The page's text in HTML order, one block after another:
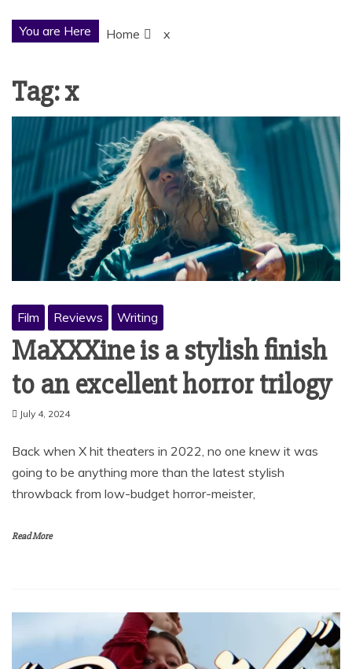
You are Here Home x
Tag:x
Film Reviews Writing
MaXXXine is a stylish finish
to an excellent horror trilogy
July 4, 2024
Back when X hit theaters in 2022, no one knew it was
going to be anything more than the latest stylish
throwback from low-budget horror-meister,
Read More